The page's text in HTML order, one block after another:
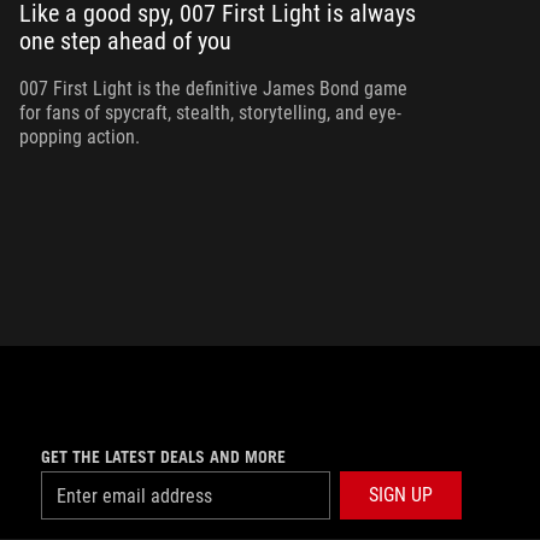
Like a good spy, 007 First Light is always
one step ahead of you
007 First Light is the definitive James Bond game
for fans of spycraft, stealth, storytelling, and eye-
popping action.
GET THE LATEST DEALS AND MORE
SIGN UP